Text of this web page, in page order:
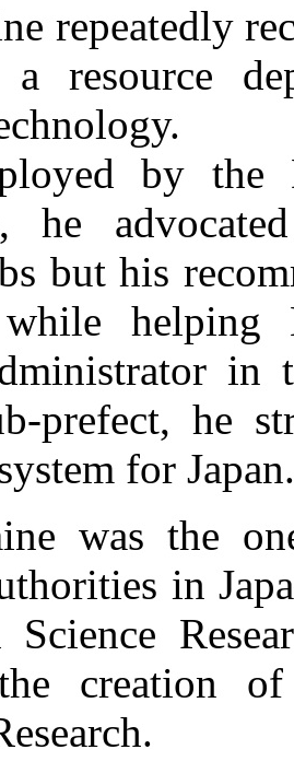
repeatedly
a resource
by the
he
but his
while
prefect, he
for Japan.
was the
in
Science
creation